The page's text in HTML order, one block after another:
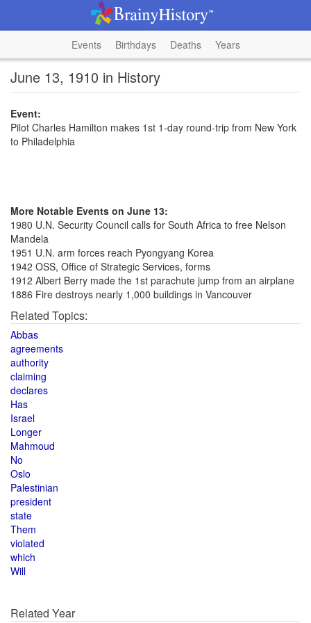
Events Birthdays Deaths Years
June 13, 1910 in History
Event:
Pilot Charles Hamilton makes 1st 1-day round-trip from New York
to Philadelphia
More Notable Events on June 13:
1980 U.N. Security Council calls for South Africa to free Nelson
Mandela
1951 U.N. arm forces reach Pyongyang Korea
1942 OSS, Office of Strategic Services, forms
1912 Albert Berry made the 1st parachute jump from an airplane
1886 Fire destroys nearly 1,000 buildings in Vancouver
Related Topics:
Abbas
agreements
authority
claiming
declares
Has
Israel
Longer
Mahmoud
No
Oslo
Palestinian
president
state
Them
violated
which
Will
Related Year